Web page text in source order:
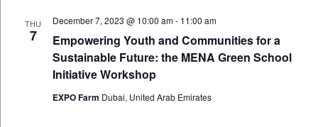
THU
7
Empowering Youth and Communities for a
Sustainable Future: the MENA Green School
Initiative Workshop
December 7, 2023 @ 10:00 am- 11:00 am
EXPO Farm Dubai, United Arab Emirates